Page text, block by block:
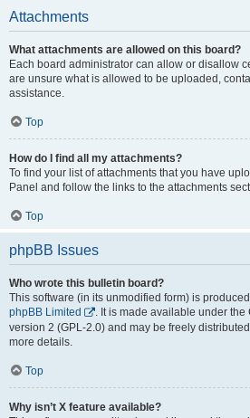
Attachments
What attachments are allowed on this board?
Each board administrator can allow or disallow
are unsure what is allowed to be uploaded,
assistance.
Top
How do I find all my attachments?
To find your list of attachments that you have
Panel and follow the links to the attachments
Top
phpBB Issues
Who wrote this bulletin board?
This software (in its unmodified form) is
phpBB Limited
. It is made available under
version 2 (GPL-2.0) and may be freely
more details.
Top
Why isn’t X feature available?